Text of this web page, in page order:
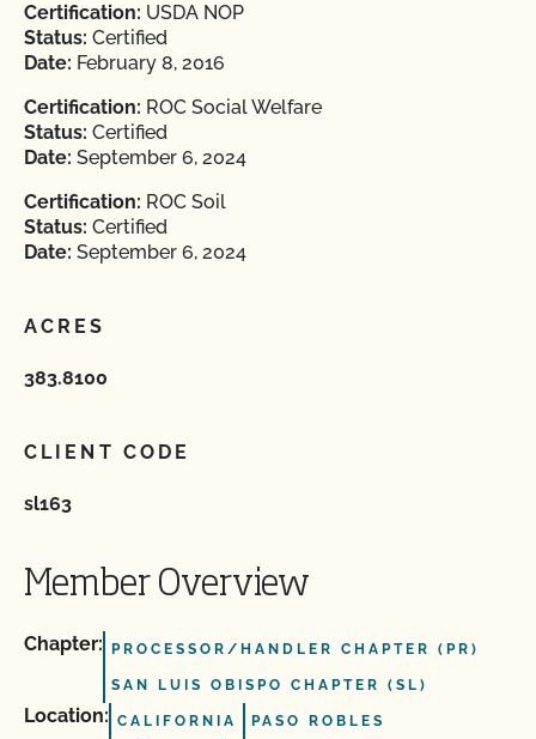
Certification: USDA NOP
Status: Certified
Date: February 8, 2016
Certification: ROC Social Welfare
Status: Certified
Date: September 6, 2024
Certification: ROC Soil
Status: Certified
Date: September 6, 2024
ACRES
383.8100
CLIENT CODE
sl163
Member Overview
Chapter: PROCESSOR/HANDLER CHAPTER (PR)
SAN LUIS OBISPO CHAPTER (SL)
Location: CALIFORNIA PASO ROBLES